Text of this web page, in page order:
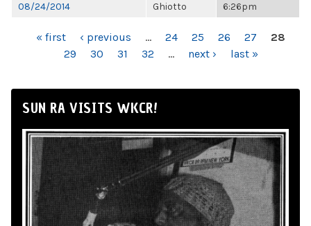
08/24/2014
Ghiotto
6:26pm
PAGES« first ‹ previous … 24 25 26 27
28
29
30 31 32 … next › last »
SUN RA VISITS WKCR!